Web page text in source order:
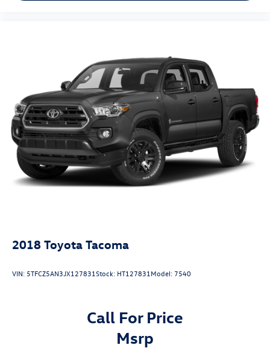
2018 Toyota Tacoma
VIN: 5TFCZ5AN3JX127831Stock: HT127831Model: 7540
Call For Price
msrp